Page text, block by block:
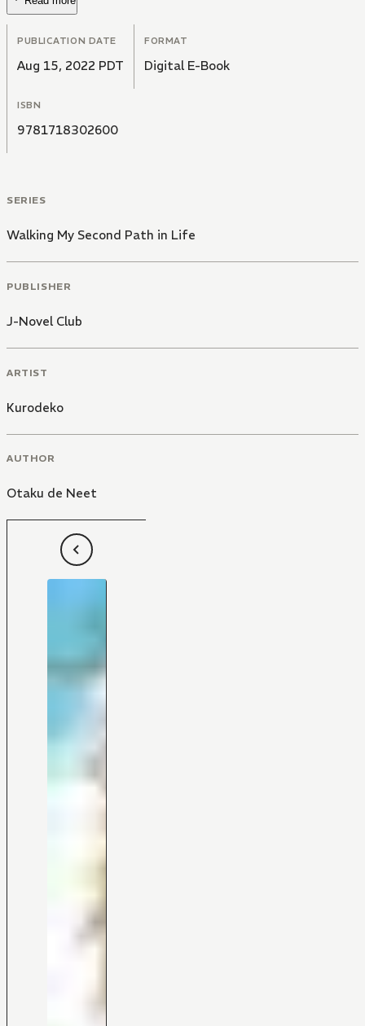
PUBLICATION DATE
Aug 15, 2022 PDT
FORMAT
Digital E-Book
ISBN
9781718302600
SERIES
Walking My Second Path in Life
PUBLISHER
J-Novel Club
ARTIST
Kurodeko
AUTHOR
Otaku de Neet